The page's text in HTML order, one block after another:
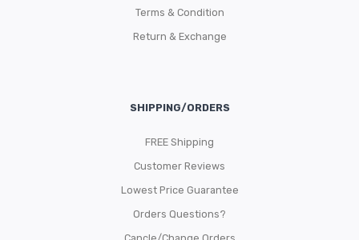
Terms & Condition
Return & Exchange
SHIPPING/ORDERS
FREE Shipping
Customer Reviews
Lowest Price Guarantee
Orders Questions?